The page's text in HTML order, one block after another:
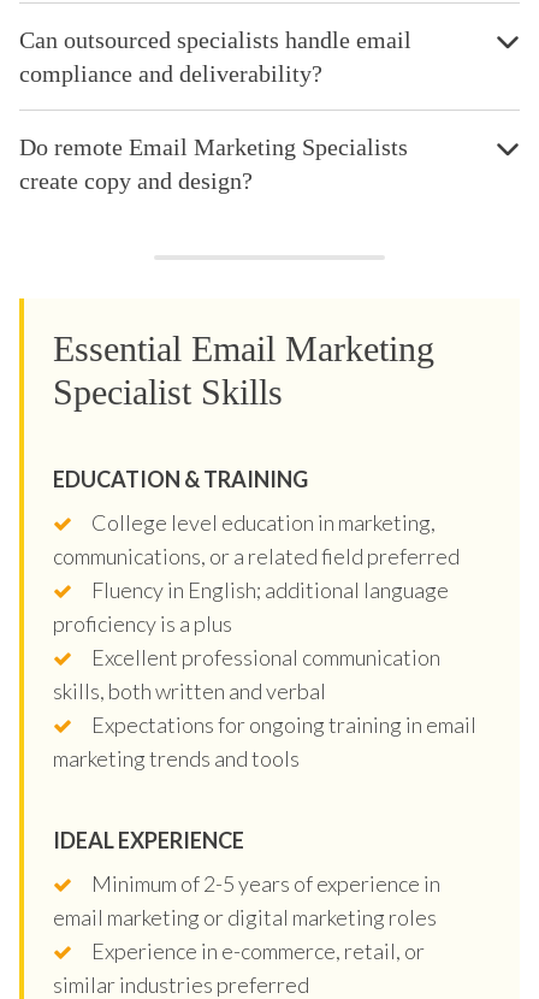
Can outsourced specialists handle email
compliance and deliverability?
Do remote Email Marketing Specialists
create copy and design?
Essential Email Marketing
Specialist Skills
EDUCATION & TRAINING
College level education in marketing,
communications, or a related field preferred
Fluency in English; additional language
proficiency is a plus
Excellent professional communication
skills, both written and verbal
Expectations for ongoing training in email
marketing trends and tools
IDEAL EXPERIENCE
Minimum of 2-5 years of experience in
email marketing or digital marketing roles
Experience in e-commerce, retail, or
similar industries preferred